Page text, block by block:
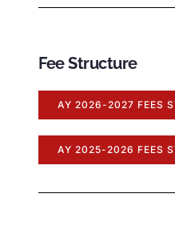
Fee Structure
AY 2026-2027 FEES
AY 2025-2026 FEES